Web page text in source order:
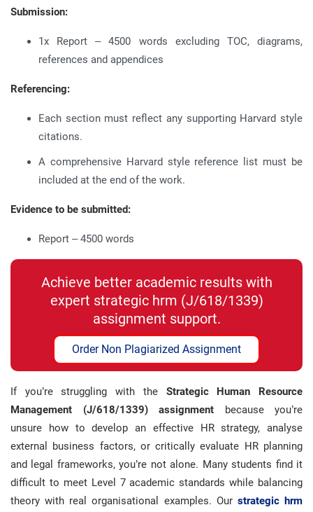
Submission:
1x Report – 4500 words excluding TOC, diagrams,
references and appendices
Referencing:
Each section must reflect any supporting Harvard style
citations.
A comprehensive Harvard style reference list must be
included at the end of the work.
Evidence to be submitted:
Report – 4500 words
Achieve better academic results with
expert strategic hrm (J/618/1339)
assignment support.
Order Non Plagiarized Assignment
If you’re struggling with the Strategic Human Resource
Management (J/618/1339) assignment because you’re
unsure how to develop an effective HR strategy, analyse
external business factors, or critically evaluate HR planning
and legal frameworks, you’re not alone. Many students find it
difficult to meet Level 7 academic standards while balancing
theory with real organisational examples. Our strategic hrm